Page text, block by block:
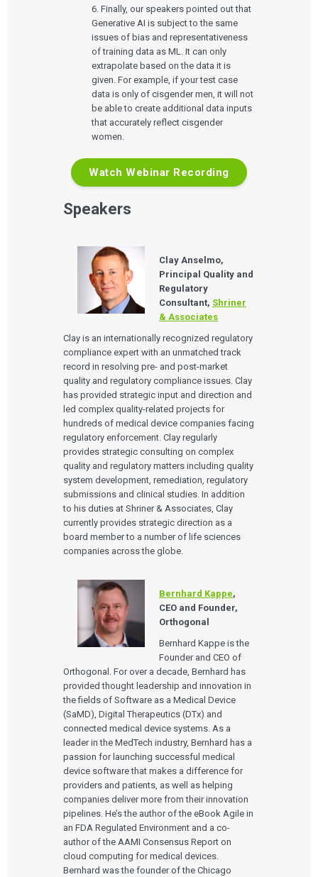
Quality Systems Engineering
Risk Management
Medical Device Software Remediation
eQMS for SaMD
Testing Automation
UX & HUMAN FACTORS
User Experience Design
Human Factors
Product Analytics
Rapid Concept Sprint
PRODUCT DEVELOPMENT
Agile Software Development
SaMD Development
Medical Device Software Development
Technologies
TECHNOLOGIES
Mobile Medical Applications
Bluetooth Low Energy
Cloud for Medical Devices
AI & Machine Learning
Who We Work With
WHO WE WORK WITH
Venture-Backed Startups
Medical Device Companies
Pharmaceutical Companies
Consumer Enterprises
About Us
ABOUT US
Leadership Team
Our Work
Insights
ALL INSIGHTS
Articles
Playbooks
Press Releases
Newsletter
Podcasts
The Digital Ecosystems Webinar Series
The SaMD Toolbox Webinar Series
Bluetooth Low Energy Webinar Series
Move Faster Webinar Series
Careers
6. Finally, our speakers pointed out that
Generative AI is subject to the same
issues of bias and representativeness
of training data as ML. It can only
extrapolate based on the data it is
given. For example, if your test case
data is only of cisgender men, it will not
be able to create additional data inputs
that accurately reflect cisgender
women.
Watch Webinar Recording
Speakers
Clay Anselmo,
Principal Quality and
Regulatory
Consultant, Shriner
& Associates
Clay is an internationally recognized regulatory
compliance expert with an unmatched track
record in resolving pre- and post-market
quality and regulatory compliance issues. Clay
has provided strategic input and direction and
led complex quality-related projects for
hundreds of medical device companies facing
regulatory enforcement. Clay regularly
provides strategic consulting on complex
quality and regulatory matters including quality
system development, remediation, regulatory
submissions and clinical studies. In addition
to his duties at Shriner & Associates, Clay
currently provides strategic direction as a
board member to a number of life sciences
companies across the globe.
Bernhard Kappe,
CEO and Founder,
Orthogonal
Bernhard Kappe is the
Founder and CEO of
Orthogonal. For over a decade, Bernhard has
provided thought leadership and innovation in
the fields of Software as a Medical Device
(SaMD), Digital Therapeutics (DTx) and
connected medical device systems. As a
leader in the MedTech industry, Bernhard has a
passion for launching successful medical
device software that makes a difference for
providers and patients, as well as helping
companies deliver more from their innovation
pipelines. He’s the author of the eBook Agile in
an FDA Regulated Environment and a co-
author of the AAMI Consensus Report on
cloud computing for medical devices.
Bernhard was the founder of the Chicago